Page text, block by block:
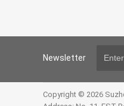
Newsletter
Copyright © 2026